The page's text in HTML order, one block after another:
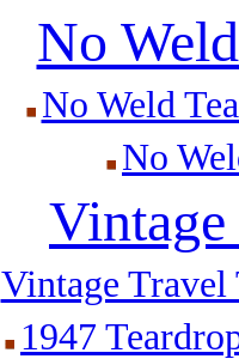
No
No Weld
No
Vintage
1947